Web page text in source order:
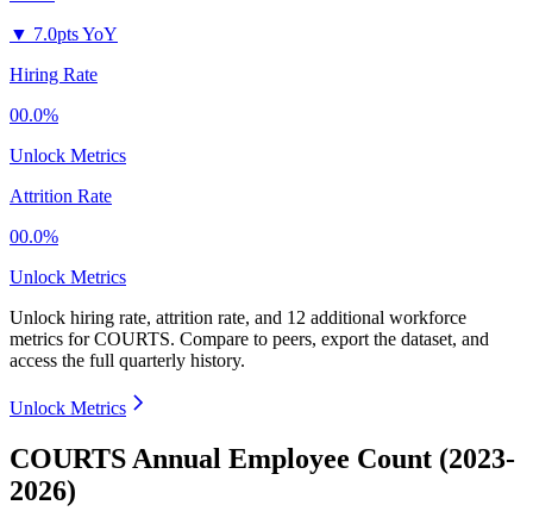
▼ 7.0pts YoY
Hiring Rate
00.0%
Unlock Metrics
Attrition Rate
00.0%
Unlock Metrics
Unlock hiring rate, attrition rate, and 12 additional workforce
metrics forCOURTS. Compare to peers, export the dataset, and
access the full quarterly history.
Unlock Metrics
COURTS Annual Employee Count (2023-
2026)